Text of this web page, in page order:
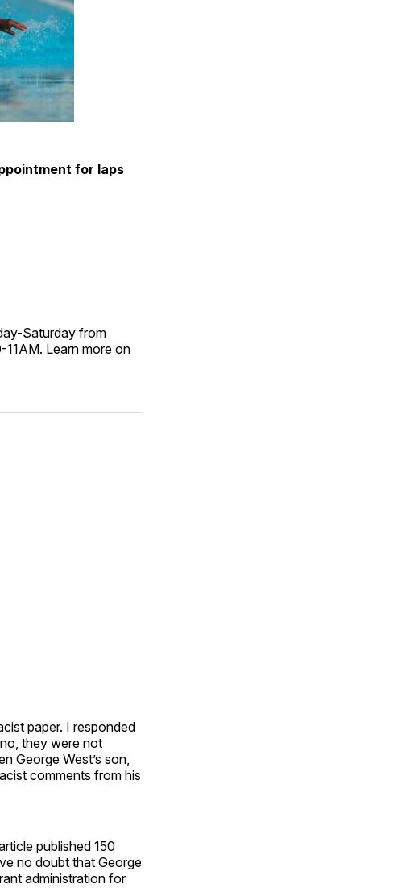
for laps
Saturday from
11AM. Learn more on
paper. I responded
they were not
George West’s son,
comments from his
published 150
no doubt that George
administration for